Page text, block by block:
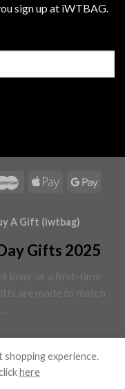
sign up at iWTBAG.
A Gift (iwtbag)
Gifts 2025
lover or a first-time
are made to match
shopping experience.
here